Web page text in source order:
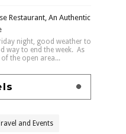
Restaurant, An Authentic
night, good weather to
way to end the week. As
the open area...
and Events